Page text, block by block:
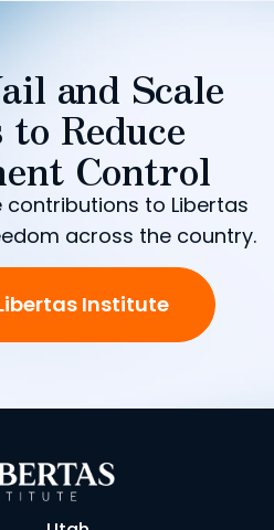
and Scale
Reduce
Control
to Libertas
across the country.
Institute